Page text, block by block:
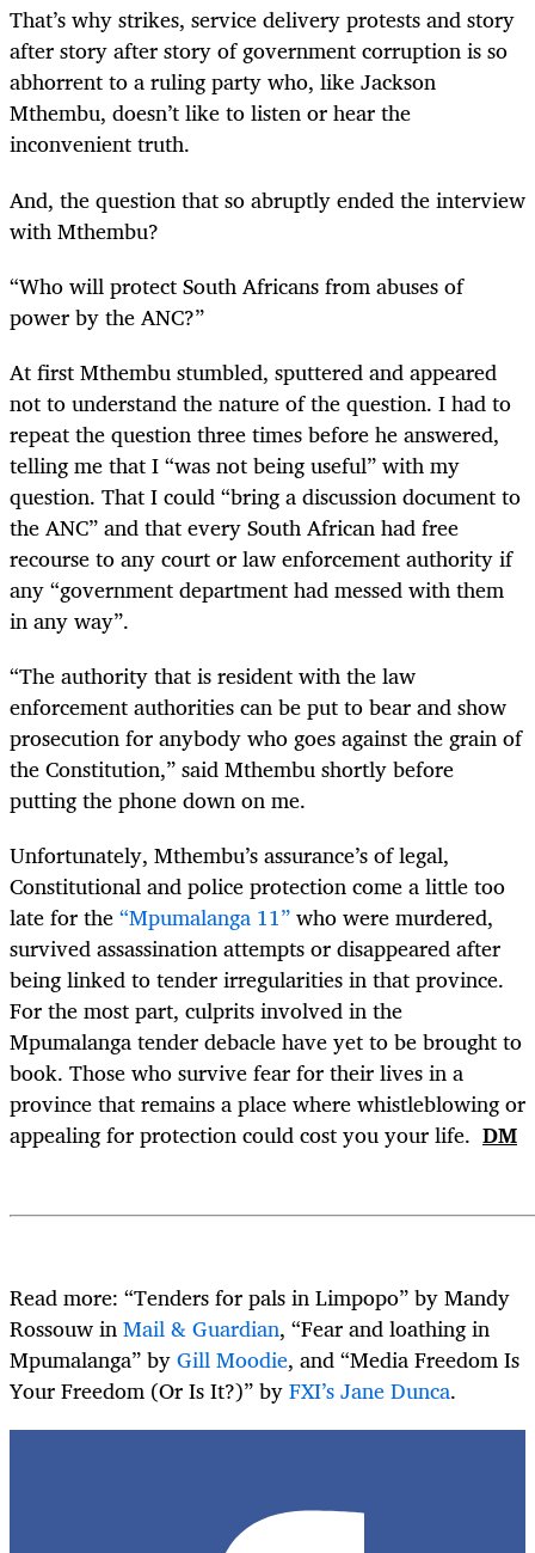
That’s why strikes, service delivery protests and story
after story after story of government corruption is so
abhorrent to a ruling party who, like Jackson
Mthembu, doesn’t like to listen or hear the
inconvenient truth.
And, the question that so abruptly ended the interview
with Mthembu?
“Who will protect South Africans from abuses of
power by the ANC?”
At first Mthembu stumbled, sputtered and appeared
not to understand the nature of the question. I had to
repeat the question three times before he answered,
telling me that I “was not being useful” with my
question. That I could “bring a discussion document to
the ANC” and that every South African had free
recourse to any court or law enforcement authority if
any “government department had messed with them
in any way”.
“The authority that is resident with the law
enforcement authorities can be put to bear and show
prosecution for anybody who goes against the grain of
the Constitution,” said Mthembu shortly before
putting the phone down on me.
Unfortunately, Mthembu’s assurance’s of legal,
Constitutional and police protection come a little too
late for the“Mpumalanga 11”who were murdered,
survived assassination attempts or disappeared after
being linked to tender irregularities in that province.
For the most part, culprits involved in the
Mpumalanga tender debacle have yet to be brought to
book. Those who survive fear for their lives in a
province that remains a place where whistleblowing or
appealing for protection could cost you your life. DM
Read more: “Tenders for pals in Limpopo” by Mandy
Rossouw inMail & Guardian, “Fear and loathing in
Mpumalanga” byGill Moodie, and “Media Freedom Is
Your Freedom (Or Is It?)” byFXI’s Jane Dunca.